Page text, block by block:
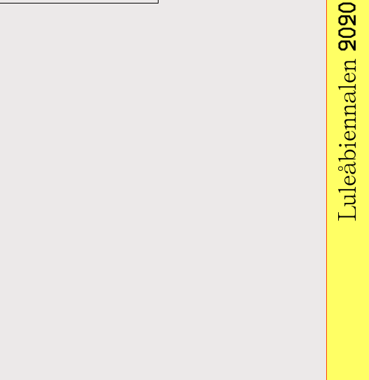
Luleåbiennalen 2020